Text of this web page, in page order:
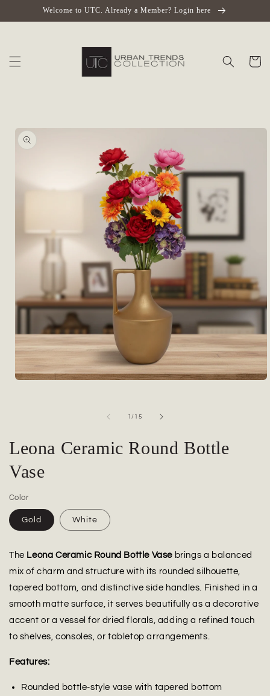
Skip toWelcome to UTC. Already a Member? Login here
Cart
Skip to
product
information
1 / of
15
Leona Ceramic Round Bottle
Vase
Color
Gold White
The Leona Ceramic Round Bottle Vase brings a balanced
mix of charm and structure with its rounded silhouette,
tapered bottom, and distinctive side handles. Finished in a
smooth matte surface, it serves beautifully as a decorative
accent or a vessel for dried florals, adding a refined touch
to shelves, consoles, or tabletop arrangements.
Features:
Rounded bottle-style vase with tapered bottom